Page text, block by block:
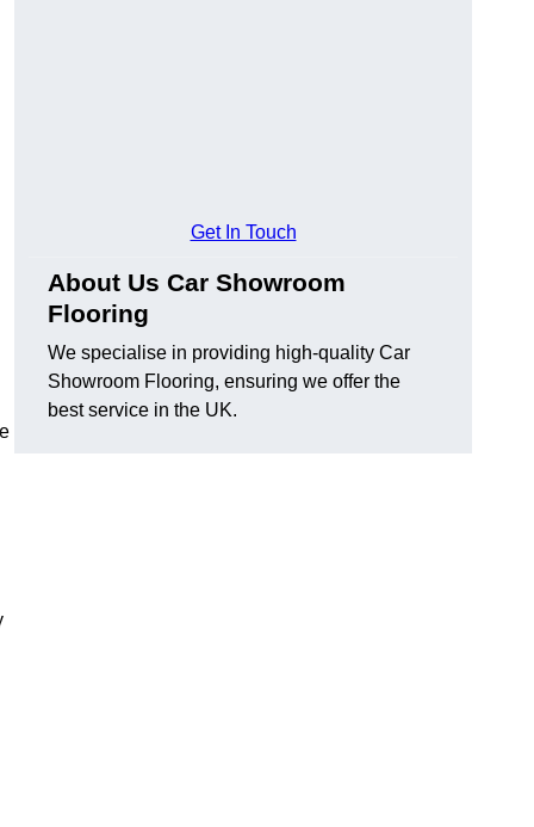
Get In Touch
About Us Car Showroom
Flooring
We specialise in providing high-quality Car
Showroom Flooring, ensuring we offer the
best service in the UK.